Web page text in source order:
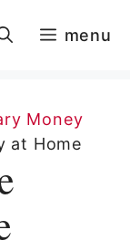
menu
Money
at Home